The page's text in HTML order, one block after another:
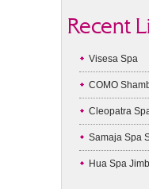
Recent
Visesa Spa
COMO
Cleopatra
Samaja Spa
Hua Spa